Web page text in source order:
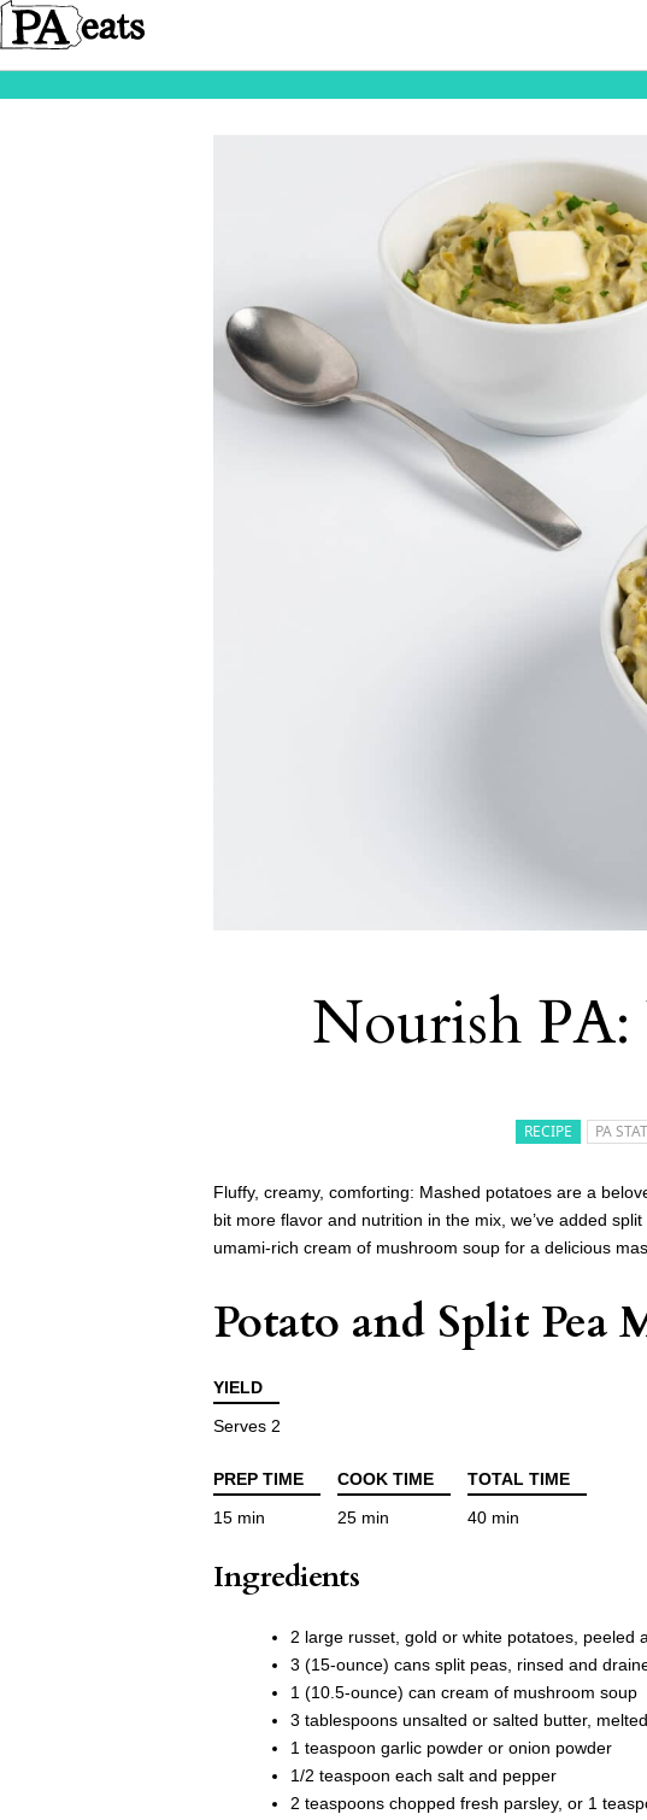
Nourish PA:
RECIPE PA
Fluffy, creamy, comforting: Mashed potatoes are a
bit more flavor and nutrition in the mix, we’ve added
umami-rich cream of mushroom soup for a delicious
Potato and Split Pea
YIELD
Serves 2
PREP TIME COOK TIME
TOTAL TIME
15 min
25 min 40 min
Ingredients
2 large russet, gold or white potatoes, peeled
3 (15-ounce) cans split peas, rinsed and
1 (10.5-ounce) can cream of mushroom soup
3 tablespoons unsalted or salted butter,
1 teaspoon garlic powder or onion powder
1/2 teaspoon each salt and pepper
2 teaspoons chopped fresh parsley, or 1